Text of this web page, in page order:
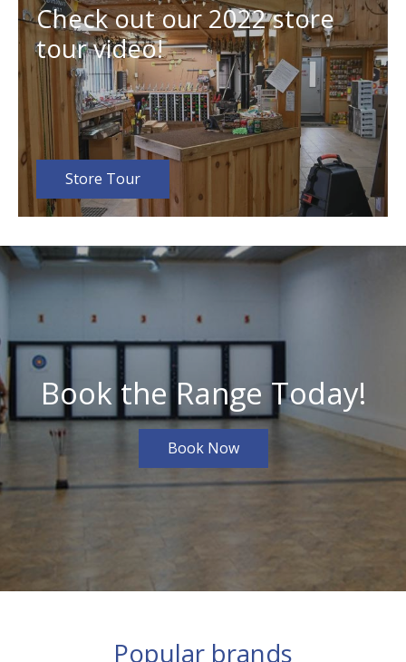
Check out our 2022 store
tour video!
Store Tour
Book the Range Today!
Book Now
Popular brands